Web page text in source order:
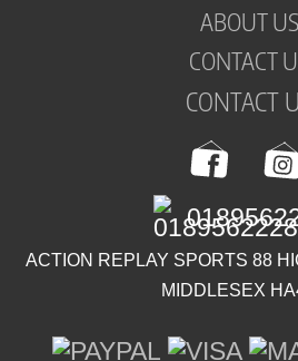
ABOUT US
CONTACT
CONTACT
ACTION REPLAY SPORTS 88
MIDDLESEX